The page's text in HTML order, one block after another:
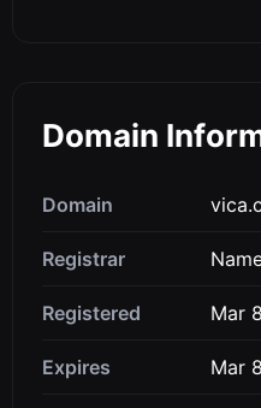
Domain
Domain
Registrar
Registered Mar
Expires Mar